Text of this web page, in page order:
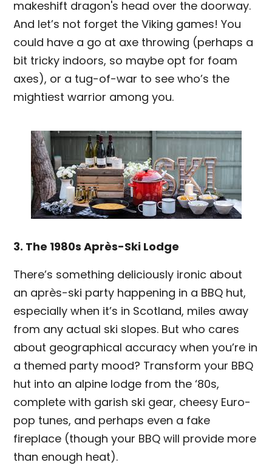
makeshift dragon's head over the doorway.
And let’s not forget the Viking games! You
could have a go at axe throwing (perhaps a
bit tricky indoors, so maybe opt for foam
axes), or a tug-of-war to see who’s the
mightiest warrior among you.
3. The 1980s Après-Ski Lodge
There’s something deliciously ironic about
an après-ski party happening in a BBQ hut,
especially when it’s in Scotland, miles away
from any actual ski slopes. But who cares
about geographical accuracy when you’re in
a themed party mood? Transform your BBQ
hut into an alpine lodge from the ‘80s,
complete with garish ski gear, cheesy Euro-
pop tunes, and perhaps even a fake
fireplace (though your BBQ will provide more
than enough heat).